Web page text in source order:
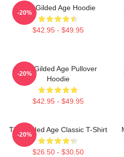
The Gilded Age Hoodie
$42.95 - $49.95
-20%
The Gilded Age Pullover
Hoodie
$42.95 - $49.95
-20%
The Gilded Age Classic T-Shirt
$26.50 - $30.50
-20%